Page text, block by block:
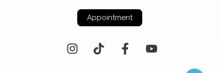
Appointment